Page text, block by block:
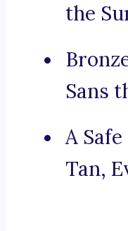
the
Sans
A
Tan,